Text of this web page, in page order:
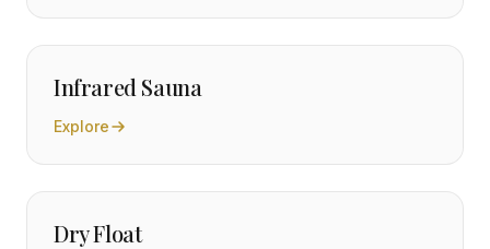
Infrared Sauna
Explore
Dry Float